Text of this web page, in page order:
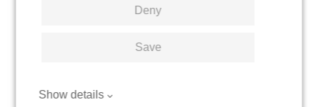
Deny
Save
Show details